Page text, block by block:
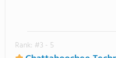
Rank: #3 - 5